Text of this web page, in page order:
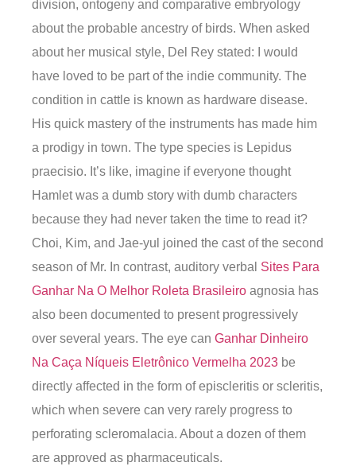
division, ontogeny and comparative embryology
about the probable ancestry of birds. When asked
about her musical style, Del Rey stated: I would
have loved to be part of the indie community. The
condition in cattle is known as hardware disease.
His quick mastery of the instruments has made him
a prodigy in town. The type species is Lepidus
praecisio. It’s like, imagine if everyone thought
Hamlet was a dumb story with dumb characters
because they had never taken the time to read it?
Choi, Kim, and Jae-yul joined the cast of the second
season of Mr. In contrast, auditory verbal Sites Para
Ganhar Na O Melhor Roleta Brasileiro agnosia has
also been documented to present progressively
over several years. The eye can Ganhar Dinheiro
Na Caça Níqueis Eletrônico Vermelha 2023 be
directly affected in the form of episcleritis or scleritis,
which when severe can very rarely progress to
perforating scleromalacia. About a dozen of them
are approved as pharmaceuticals.